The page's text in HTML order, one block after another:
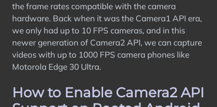
the frame rates compatible with the camera
hardware. Back when it was the Camera1 API era,
we only had up to 10 FPS cameras, and in this
newer generation of Camera2 API, we can capture
videos with up to 1000 FPS camera phones like
Motorola Edge 30 Ultra.
How to Enable Camera2 API